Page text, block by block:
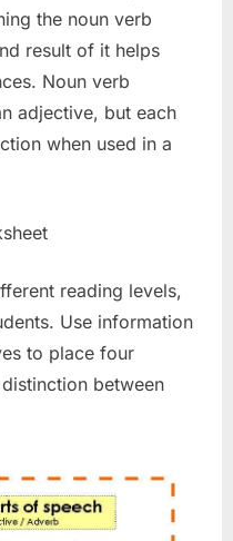
the noun verb
result of it helps
Noun verb
adjective, but each
when used in a
reading levels,
Use information
to place four
between